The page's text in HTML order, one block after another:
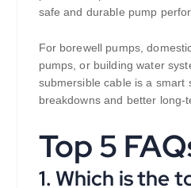
safe and durable pump
For borewell pumps,
pumps, or building water
submersible cable is a smart
breakdowns and better long-
Top 5
1. Which is the